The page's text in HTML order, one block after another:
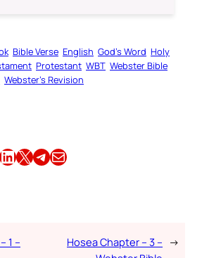
Bible Verse English God’s Word Holy
Protestant WBT Webster Bible
Webster’s Revision
on LinkedIn Share this article on X Share this article on TelegramEmail this Article
1 –
Hosea Chapter – 3 – →